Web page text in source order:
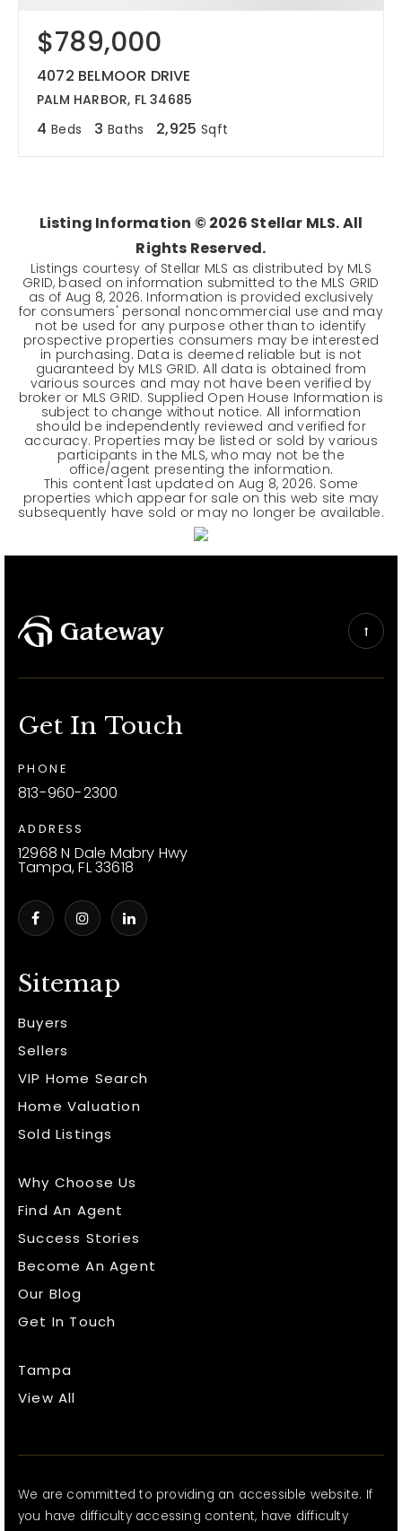
$789,000
4072 BELMOOR DRIVE
PALM HARBOR, FL 34685
4 Beds 3 Baths 2,925 Sqft
Listing Information © 2026 Stellar MLS. All
Rights Reserved.
Listings courtesy of Stellar MLS as distributed by MLS
GRID, based on information submitted to the MLS GRID
as of Aug 8, 2026. Information is provided exclusively
for consumers' personal noncommercial use and may
not be used for any purpose other than to identify
prospective properties consumers may be interested
in purchasing. Data is deemed reliable but is not
guaranteed by MLS GRID. All data is obtained from
various sources and may not have been verified by
broker or MLS GRID. Supplied Open House Information is
subject to change without notice. All information
should be independently reviewed and verified for
accuracy. Properties may be listed or sold by various
participants in the MLS, who may not be the
office/agent presenting the information.
This content last updated on Aug 8, 2026. Some
properties which appear for sale on this web site may
subsequently have sold or may no longer be available.
Sitemap
Buyers
Sellers
VIP Home Search
Home Valuation
Sold Listings
Why Choose Us
Find An Agent
Success Stories
Become An Agent
Our Blog
Get In Touch
Tampa
View All
Get In Touch
PHONE
813-960-2300
ADDRESS
12968 N Dale Mabry Hwy
Tampa, FL 33618
We are committed to providing an accessible website. If
you have difficulty accessing content, have difficulty